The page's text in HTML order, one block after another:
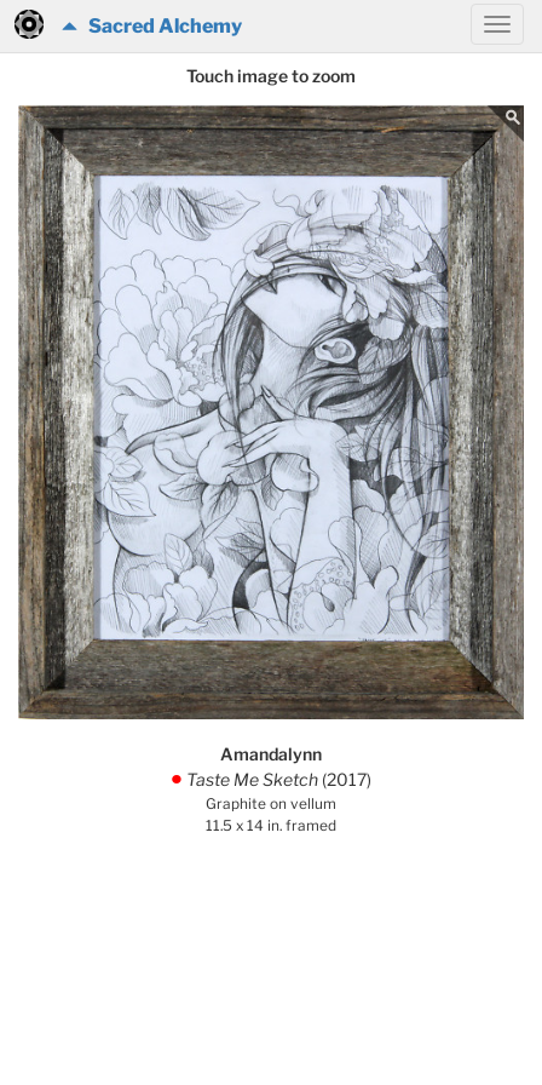
Sacred Alchemy
Touch image to zoom
Amandalynn
. Taste Me Sketch (2017)
Graphite on vellum
11.5 x 14 in. framed